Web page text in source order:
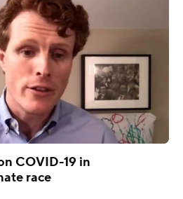
COVID-19 in
race